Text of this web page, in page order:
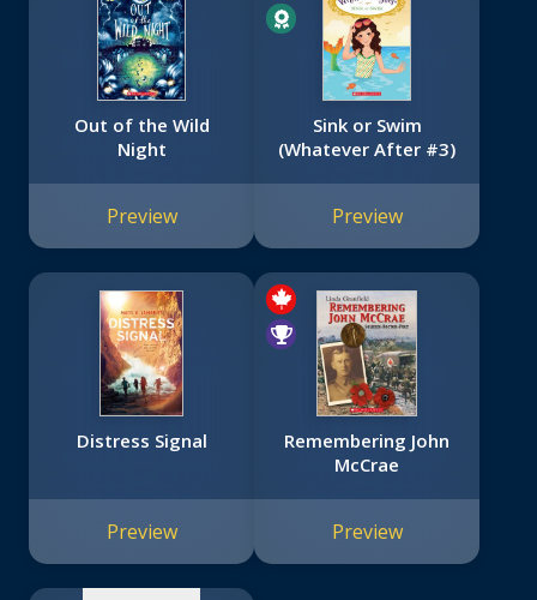
Out of the Wild
Night
Preview
Sink or Swim
(Whatever After #3)
Preview
Distress Signal
Preview
Remembering John
McCrae
Preview
available